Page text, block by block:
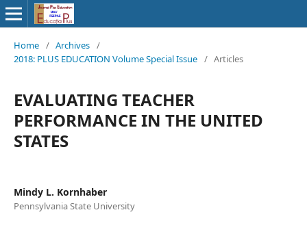
Home / Archives /
2018: PLUS EDUCATION Volume Special Issue / Articles
EVALUATING TEACHER
PERFORMANCE IN THE UNITED
STATES
Mindy L. Kornhaber
Pennsylvania State University